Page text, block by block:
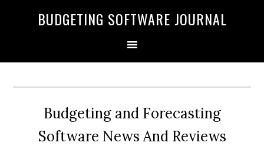
BUDGETING SOFTWARE JOURNAL
Budgeting and Forecasting
Software News And Reviews